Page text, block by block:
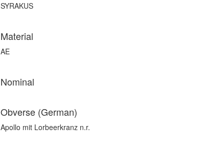
SYRAKUS
Material
AE
Nominal
Obverse (German)
Apollo mit Lorbeerkranz n.r.